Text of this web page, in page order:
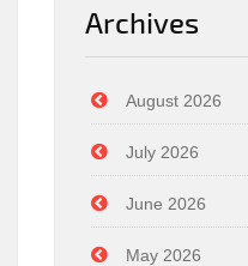
Archives
August 2026
July 2026
June 2026
May 2026